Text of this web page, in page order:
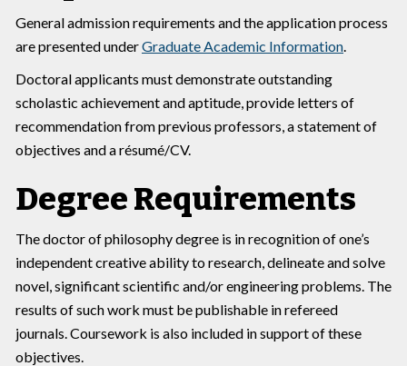
General admission requirements and the application process
are presented underGraduate Academic Information.
Doctoral applicants must demonstrate outstanding
scholastic achievement and aptitude, provide letters of
recommendation from previous professors, a statement of
objectives and a résumé/CV.
Degree Requirements
The doctor of philosophy degree is in recognition of one’s
independent creative ability to research, delineate and solve
novel, significant scientific and/or engineering problems. The
results of such work must be publishable in refereed
journals. Coursework is also included in support of these
objectives.